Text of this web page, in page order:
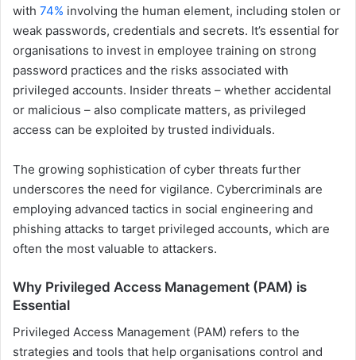
with 74% involving the human element, including stolen or
weak passwords, credentials and secrets. It’s essential for
organisations to invest in employee training on strong
password practices and the risks associated with
privileged accounts. Insider threats – whether accidental
or malicious – also complicate matters, as privileged
access can be exploited by trusted individuals.
The growing sophistication of cyber threats further
underscores the need for vigilance. Cybercriminals are
employing advanced tactics in social engineering and
phishing attacks to target privileged accounts, which are
often the most valuable to attackers.
Why Privileged Access Management (PAM) is
Essential
Privileged Access Management (PAM) refers to the
strategies and tools that help organisations control and